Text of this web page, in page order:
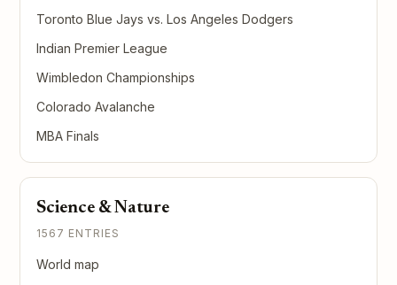
Toronto Blue Jays vs. Los Angeles Dodgers
Indian Premier League
Wimbledon Championships
Colorado Avalanche
MBA Finals
Science & Nature
1567 ENTRIES
World map